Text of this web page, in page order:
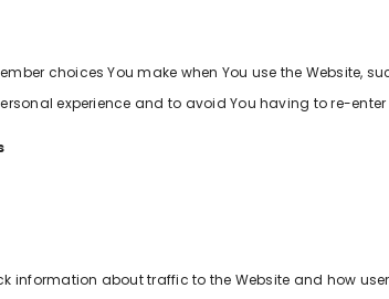
choices You make when You use the
experience and to avoid You having to re-enter
information about traffic to the Website and how